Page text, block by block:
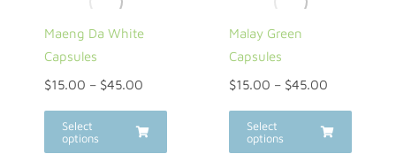
Maeng Da White
Capsules
$15.00 – $45.00
Select
options
Malay Green
Capsules
$15.00 – $45.00
Select
options